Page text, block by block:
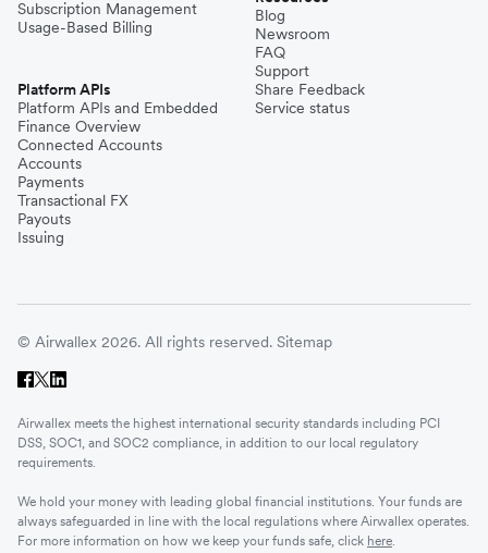
Subscription Management
Usage-Based Billing
Platform APIs
Platform APIs and Embedded
Finance Overview
Connected Accounts
Accounts
Payments
Transactional FX
Payouts
Issuing
Blog
Newsroom
FAQ
Support
Share Feedback
Service status
© Airwallex 2026. All rights reserved. Sitemap
Airwallex meets the highest international security standards including PCI
DSS, SOC1, and SOC2 compliance, in addition to our local regulatory
requirements.
We hold your money with leading global financial institutions. Your funds are
always safeguarded in line with the local regulations where Airwallex operates.
For more information on how we keep your funds safe, click here